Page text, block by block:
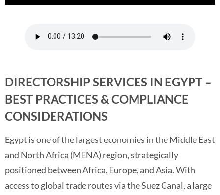
DIRECTORSHIP SERVICES IN EGYPT –
BEST PRACTICES & COMPLIANCE
CONSIDERATIONS
Egypt is one of the largest economies in the Middle East
and North Africa (MENA) region, strategically
positioned between Africa, Europe, and Asia. With
access to global trade routes via the Suez Canal, a large